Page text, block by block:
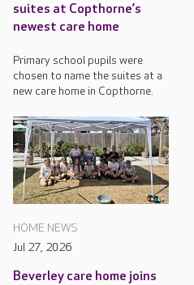
suites at Copthorne’s
newest care home
Primary school pupils were
chosen to name the suites at a
new care home in Copthorne.
HOME NEWS
Jul 27, 2026
Beverley care home joins